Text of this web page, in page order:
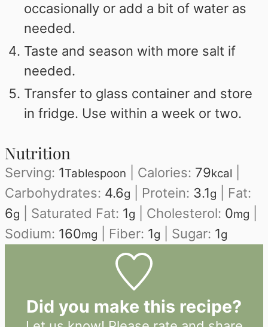
occasionally or add a bit of water as
needed.
Taste and season with more salt if
needed.
Transfer to glass container and store
in fridge. Use within a week or two.
Nutrition
Serving: 1Tablespoon Calories: 79kcal
Carbohydrates: 4.6g Protein: 3.1g
Fat:
6g Saturated Fat: 1g Cholesterol: 0mg
Sodium: 160mg Fiber: 1g Sugar: 1g
Did you make this recipe?